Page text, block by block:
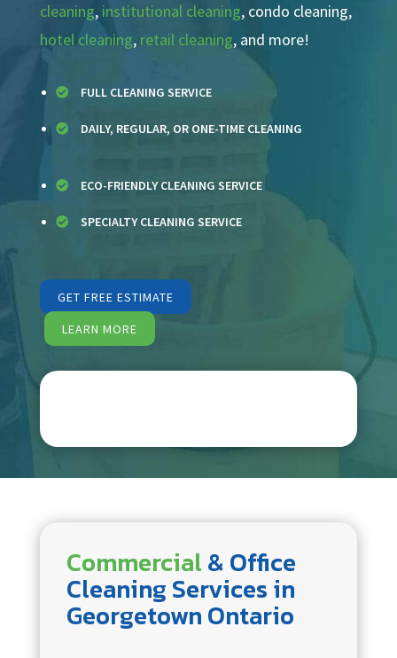
cleaning, institutional cleaning, condo cleaning,
hotel cleaning, retail cleaning, and more!
 FULL CLEANING SERVICE
 DAILY, REGULAR, OR ONE-TIME CLEANING
 ECO-FRIENDLY CLEANING SERVICE
 SPECIALTY CLEANING SERVICE
GET FREE ESTIMATE
LEARN MORE
Commercial& Office
Cleaning Services in
Georgetown Ontario